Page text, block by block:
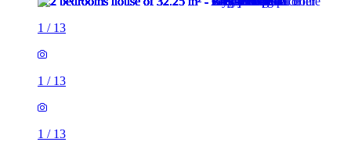
1 / 13
1 / 13
1 / 13